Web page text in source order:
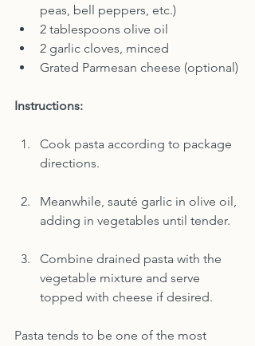
peas, bell peppers, etc.)
2 tablespoons olive oil
2 garlic cloves, minced
Grated Parmesan cheese (optional)
Instructions:
Cook pasta according to package
directions.
Meanwhile, sauté garlic in olive oil,
adding in vegetables until tender.
Combine drained pasta with the
vegetable mixture and serve
topped with cheese if desired.
Pasta tends to be one of the most